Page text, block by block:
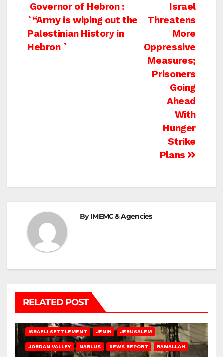
Post
navigation
Israel
Threatens
More
Oppressive
Measures;
Prisoners
Going
Ahead
With
Hunger
Strike
Plans
Governor of Hebron :
`“Army is wiping out the
Palestinian History in
Hebron `
ByIMEMC & Agencies
RELATED POST
ISRAELI SETTLEMENT JENIN JERUSALEM
JORDAN VALLEY NABLUS NEWS REPORT RAMALLAH